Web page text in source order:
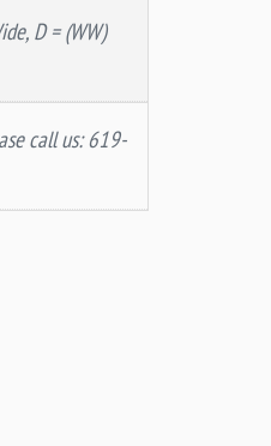
D = (WW)
call us: 619-